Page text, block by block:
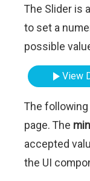
The Slider is
to set a
possible
View
The
page. The min
accepted
the UI